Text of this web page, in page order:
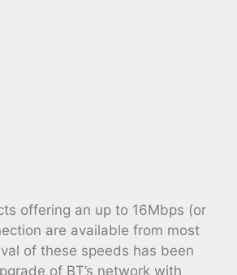
offering an up to 16Mbps (or
are available from most
of these speeds has been
of BT’s network with